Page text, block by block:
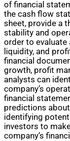
of financial
the cash flow
sheet, provide a
stability and
order to evaluate
liquidity, and
financial
growth, profit
analysts can
company’s
financial
predictions
identifying
investors to
company’s